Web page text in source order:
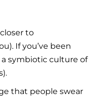
to
If you’ve been
symbiotic culture of
that people swear